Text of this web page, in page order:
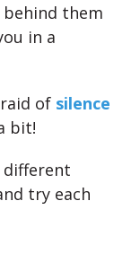
them
in a
of silence
bit!
different
try each